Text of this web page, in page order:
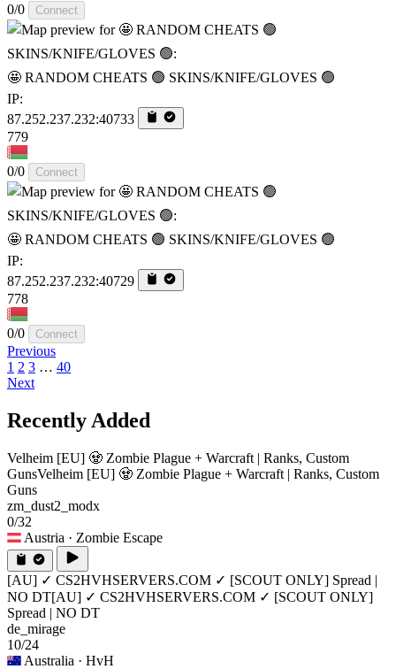
0/0 Connect
🤩 RANDOM CHEATS 🟢 SKINS/KNIFE/GLOVES 🟢
IP:
87.252.237.232:40733
779
0/0 Connect
🤩 RANDOM CHEATS 🟢 SKINS/KNIFE/GLOVES 🟢
IP:
87.252.237.232:40729
778
0/0 Connect
Previous
1 2 3 … 40
Next
Recently Added
Velheim [EU] 🧟 Zombie Plague + Warcraft | Ranks, Custom
GunsVelheim [EU] 🧟 Zombie Plague + Warcraft | Ranks, Custom
Guns
zm_dust2_modx
0/32
Austria · Zombie Escape
[AU] ✓ CS2HVHSERVERS.COM ✓ [SCOUT ONLY] Spread |
NO DT[AU] ✓ CS2HVHSERVERS.COM ✓ [SCOUT ONLY]
Spread | NO DT
de_mirage
10/24
Australia · HvH